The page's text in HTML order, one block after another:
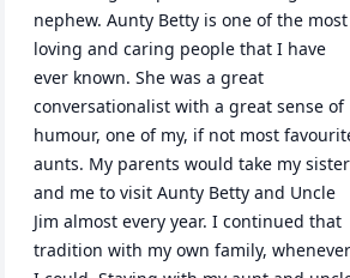
nephew. Aunty Betty is one of the most
loving and caring people that I have
ever known. She was a great
conversationalist with a great sense of
humour, one of my, if not most
aunts. My parents would take my
and me to visit Aunty Betty and Uncle
Jim almost every year. I continued that
tradition with my own family, whenever